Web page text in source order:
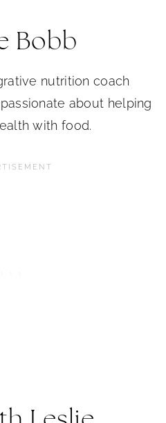
Bobb
nutrition coach
about helping
with food.